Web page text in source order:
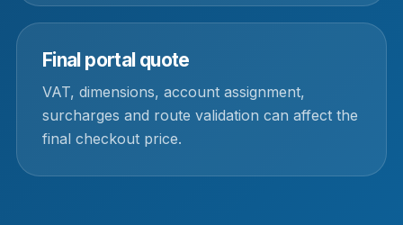
Final portal quote
VAT, dimensions, account assignment,
surcharges and route validation can affect the
final checkout price.